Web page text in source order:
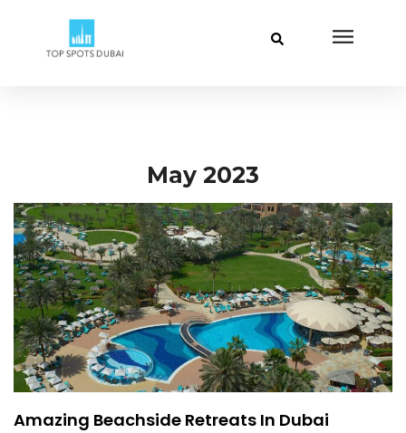
May 2023
Amazing Beachside Retreats In Dubai